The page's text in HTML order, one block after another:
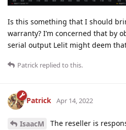
Is this something that I should
warranty? I’m concerned that by
serial output Lelit might deem
Patrick replied to this.
Patrick Apr 14, 2022
IsaacM
The reseller is